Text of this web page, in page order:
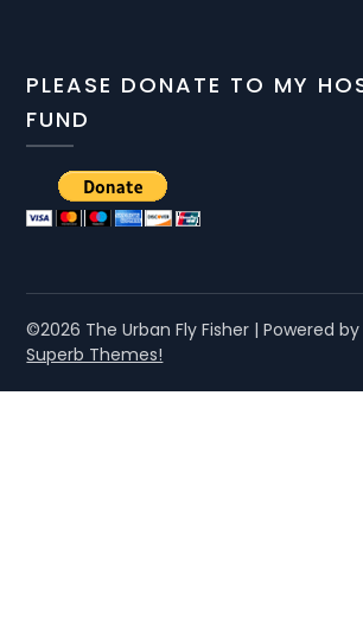
PLEASE DONATE TO MY
FUND
©2026 The Urban Fly Fisher | Powered
Superb Themes!